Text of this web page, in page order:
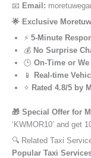
📧 Email:
🌟 Exclusive
⚡ 5-Minute
💰 No Surprise
🕒 On-Time or
📱
Real-time
⭐ Rated 4.8/5 by
🎁 Special Offer for
‘KWMOR10’ and get
🔍 Related Taxi
Popular Taxi